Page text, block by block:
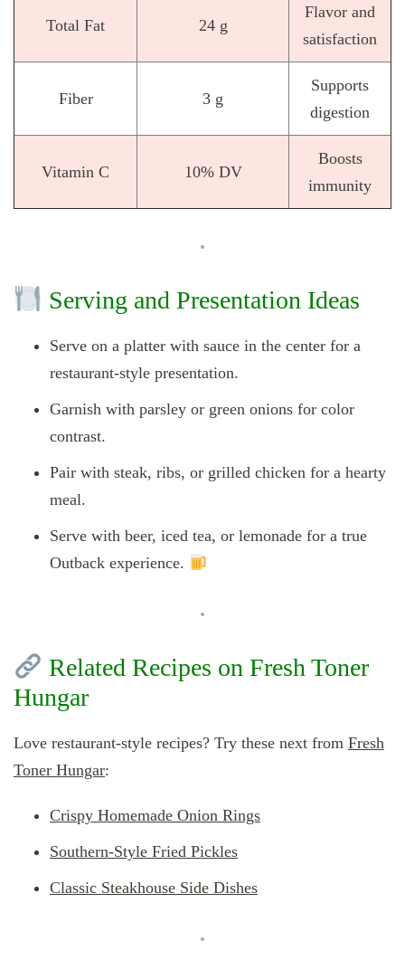
Total Fat 24 g
Flavor and
satisfaction
Fiber 3 g
Supports
digestion
Vitamin C 10% DV
Boosts
immunity
Serving and Presentation Ideas
Serve on a platter with sauce in the center for a
restaurant-style presentation.
Garnish with parsley or green onions for color
contrast.
Pair with steak, ribs, or grilled chicken for a hearty
meal.
Serve with beer, iced tea, or lemonade for a true
Outback experience.
Related Recipes on Fresh Toner
Hungar
Love restaurant-style recipes? Try these next from Fresh
Toner Hungar:
Crispy Homemade Onion Rings
Southern-Style Fried Pickles
Classic Steakhouse Side Dishes